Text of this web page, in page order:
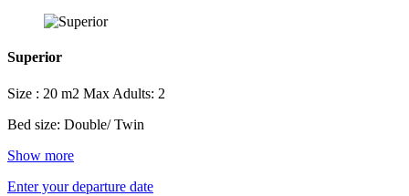
Superior
Size : 20 m2 Max Adults: 2
Bed size: Double/ Twin
Show more
Enter your departure date